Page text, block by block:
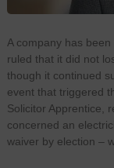
A company has
ruled that it did not
though it continued
event that triggered
Solicitor Apprentice,
concerned an
waiver by election –